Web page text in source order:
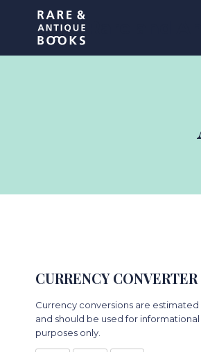
content
CURRENCY CONVERTER
Currency conversions are estimated
and should be used for informational
purposes only.